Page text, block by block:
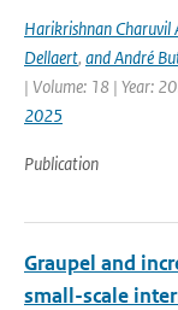
Harikrishnan Charuvil
Dellaert, and André
| Volume: 18 | Year:
2025
Publication
Graupel and
small-scale